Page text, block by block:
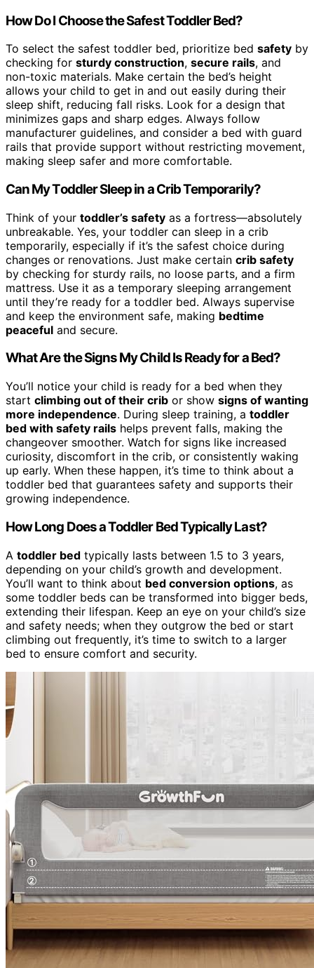
How Do I Choose the Safest Toddler Bed?
To select the safest toddler bed, prioritize bed safety by
checking for sturdy construction, secure rails, and
non-toxic materials. Make certain the bed’s height
allows your child to get in and out easily during their
sleep shift, reducing fall risks. Look for a design that
minimizes gaps and sharp edges. Always follow
manufacturer guidelines, and consider a bed with guard
rails that provide support without restricting movement,
making sleep safer and more comfortable.
Can My Toddler Sleep in a Crib Temporarily?
Think of your toddler’s safety as a fortress—absolutely
unbreakable. Yes, your toddler can sleep in a crib
temporarily, especially if it’s the safest choice during
changes or renovations. Just make certain crib safety
by checking for sturdy rails, no loose parts, and a firm
mattress. Use it as a temporary sleeping arrangement
until they’re ready for a toddler bed. Always supervise
and keep the environment safe, making bedtime
peaceful and secure.
What Are the Signs My Child Is Ready for a Bed?
You’ll notice your child is ready for a bed when they
start climbing out of their crib or show signs of wanting
more independence. During sleep training, a toddler
bed with safety rails helps prevent falls, making the
changeover smoother. Watch for signs like increased
curiosity, discomfort in the crib, or consistently waking
up early. When these happen, it’s time to think about a
toddler bed that guarantees safety and supports their
growing independence.
How Long Does a Toddler Bed Typically Last?
A toddler bed typically lasts between 1.5 to 3 years,
depending on your child’s growth and development.
You’ll want to think about bed conversion options, as
some toddler beds can be transformed into bigger beds,
extending their lifespan. Keep an eye on your child’s size
and safety needs; when they outgrow the bed or start
climbing out frequently, it’s time to switch to a larger
bed to ensure comfort and security.